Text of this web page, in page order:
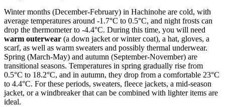
Winter months (December-February) in Hachinohe are cold, with
average temperatures around -1.7°C to 0.5°C, and night frosts can
drop the thermometer to -4.4°C. During this time, you will need
warm outerwear (a down jacket or winter coat), a hat, gloves, a
scarf, as well as warm sweaters and possibly thermal underwear.
Spring (March-May) and autumn (September-November) are
transitional seasons. Temperatures in spring gradually rise from
0.5°C to 18.2°C, and in autumn, they drop from a comfortable 23°C
to 4.4°C. For these periods, sweaters, fleece jackets, a mid-season
jacket, or a windbreaker that can be combined with lighter items are
ideal.